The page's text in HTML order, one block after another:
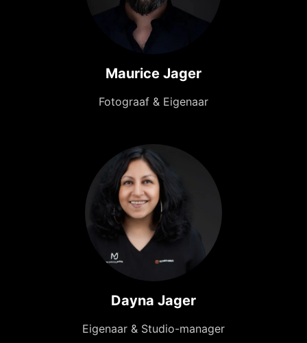
Maurice Jager
Fotograaf & Eigenaar
Dayna Jager
Eigenaar & Studio-manager